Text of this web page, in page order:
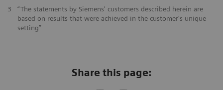
3
“The statements by Siemens' customers described herein are
based on results that were achieved in the customer's unique
setting”
Share this page: